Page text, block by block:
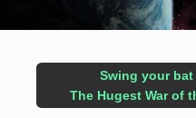
Swing your
The Hugest War of